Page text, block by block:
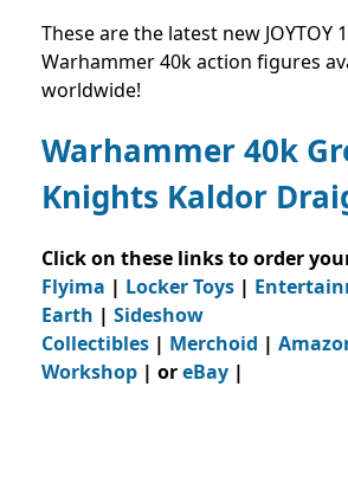
These are the latest new JOYTOY
Warhammer 40k action figures
worldwide!
Warhammer 40k
Knights Kaldor
Click on these links to order
Flyima | Locker Toys |
Earth | Sideshow
Collectibles | Merchoid |
Workshop | oreBay |